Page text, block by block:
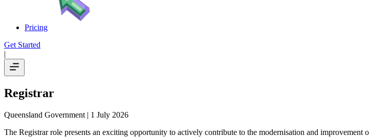
Pricing
Get Started
|
Registrar
Queensland Government | 1 July 2026
The Registrar role presents an exciting opportunity to actively contribute to the modernisation and improvement